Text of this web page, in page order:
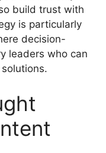
build trust with
is particularly
decision-
leaders who can